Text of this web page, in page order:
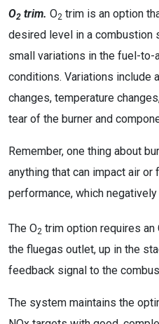
O2 trim. O2 trim is an option
desired level in a
small variations in the fuel-to-
conditions. Variations include
changes, temperature
tear of the burner and
Remember, one thing about
anything that can impact air
performance, which
The O2 trim option requires an
the fluegas outlet, up in the
feedback signal to the
The system maintains the